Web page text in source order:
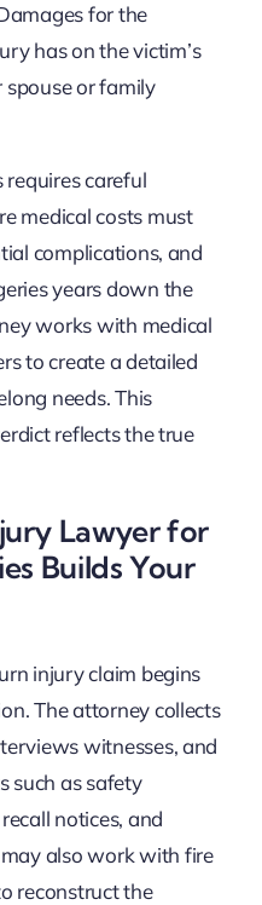
for the
has on the victim’s
or family
careful
medical costs must
complications, and
years down the
works with medical
to create a detailed
needs. This
reflects the true
Lawyer for
Builds Your
injury claim begins
The attorney collects
witnesses, and
such as safety
notices, and
also work with fire
reconstruct the